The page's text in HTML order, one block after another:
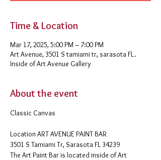
Time & Location
Mar 17, 2025, 5:00 PM – 7:00 PM
Art Avenue, 3501 S tamiami tr, sarasota FL.
Inside of Art Avenue Gallery
About the event
Classic Canvas
​Location ART AVENUE PAINT BAR
3501 S Tamiami Tr, Sarasota FL 34239
The Art Paint Bar is located inside of Art